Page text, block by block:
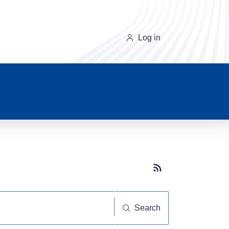
Log in
Subscribe button
Search